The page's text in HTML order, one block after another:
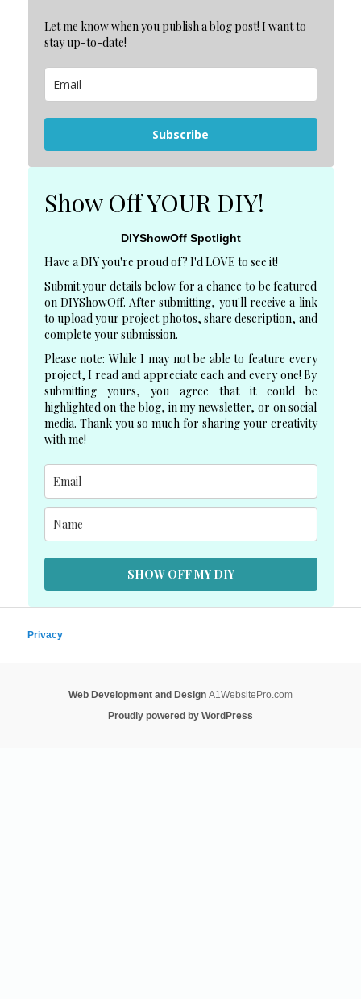
Let me know when you publish a blog post! I want to
stay up-to-date!
Subscribe
Show Off YOUR DIY!
DIYShowOff Spotlight
Have a DIY you're proud of? I'd LOVE to see it!
Submit your details below for a chance to be featured
on DIYShowOff. After submitting, you'll receive a link
to upload your project photos, share description, and
complete your submission.
Please note: While I may not be able to feature every
project, I read and appreciate each and every one! By
submitting yours, you agree that it could be
highlighted on the blog, in my newsletter, or on social
media. Thank you so much for sharing your creativity
with me!
SHOW OFF MY DIY
Privacy
Web Development and Design A1WebsitePro.com
Proudly powered by WordPress